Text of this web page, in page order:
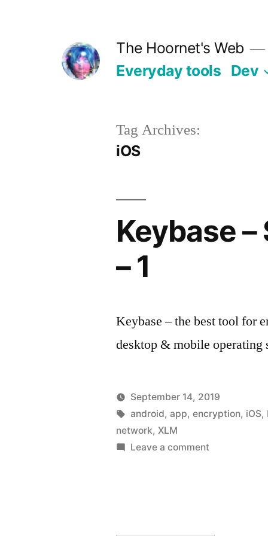
The Hoornet's Web
Everyday tools Dev
Tag Archives:
iOS
Keybase
– 1
Keybase – the best tool for
desktop & mobile operating
Posted
by
hoornet
September 14, 2019
Posted
Tags:
android,app,encryption, iOS,
network, XLM
Leave a comment